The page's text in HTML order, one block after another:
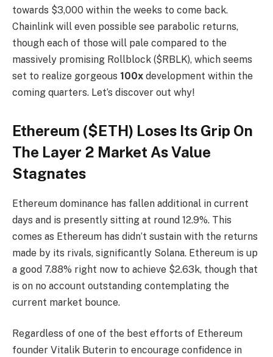
towards $3,000 within the weeks to come back.
Chainlink will even possible see parabolic returns,
though each of those will pale compared to the
massively promising Rollblock ($RBLK), which seems
set to realize gorgeous 100x development within the
coming quarters. Let’s discover out why!
Ethereum ($ETH) Loses Its Grip On
The Layer 2 Market As Value
Stagnates
Ethereum dominance has fallen additional in current
days and is presently sitting at round 12.9%. This
comes as Ethereum has didn’t sustain with the returns
made by its rivals, significantly Solana. Ethereum is up
a good 7.88% right now to achieve $2.63k, though that
is on no account outstanding contemplating the
current market bounce.
Regardless of one of the best efforts of Ethereum
founder Vitalik Buterin to encourage confidence in